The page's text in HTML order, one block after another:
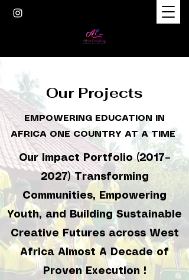
Our Projects
EMPOWERING EDUCATION IN
AFRICA ONE COUNTRY AT A TIME
Our Impact Portfolio (2017–
2027) Transforming
Communities, Empowering
Youth, and Building Sustainable
Creative Futures across West
Africa Almost A Decade of
Proven Execution !